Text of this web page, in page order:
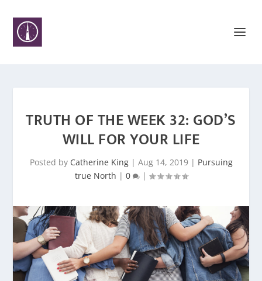
TRUTH OF THE WEEK 32: GOD’S
WILL FOR YOUR LIFE
Posted by Catherine King| Aug 14, 2019| Pursuing
true North | 0 |